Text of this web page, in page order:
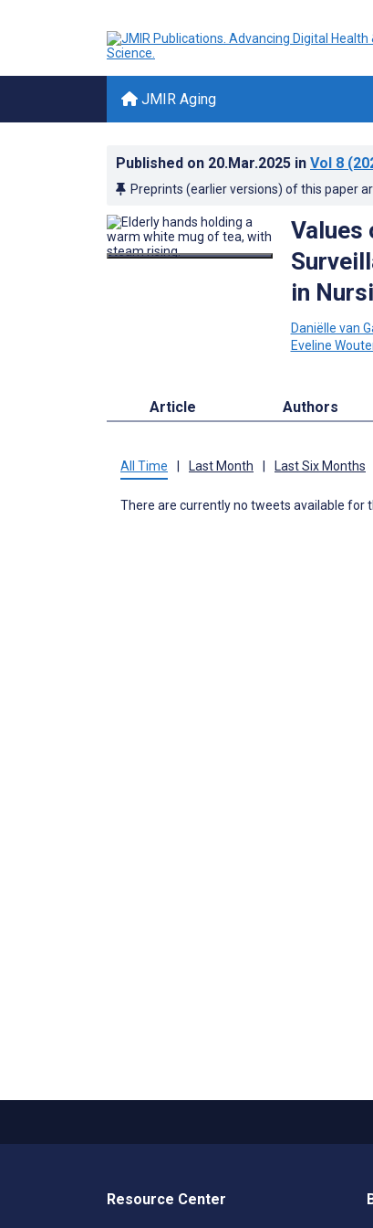
JMIR Aging
Published on 20.Mar.2025 in Vol 8
Preprints (earlier versions) of this paper
Values
in
Daniëlle van
Eveline
Article Authors
All Time Last Month Last Six Months
There are currently no tweets available for
Resource Center